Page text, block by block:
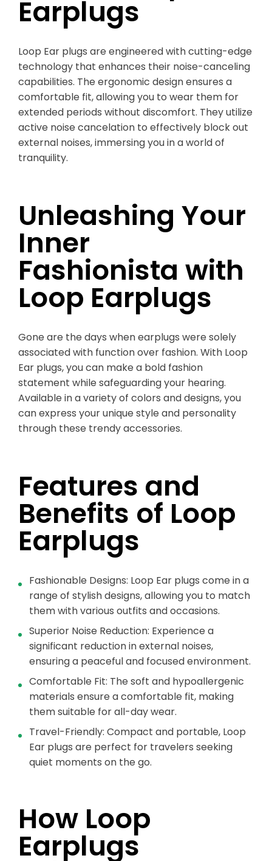
Earplugs
Loop Ear plugs are engineered with cutting-edge
technology that enhances their noise-canceling
capabilities. The ergonomic design ensures a
comfortable fit, allowing you to wear them for
extended periods without discomfort. They utilize
active noise cancelation to effectively block out
external noises, immersing you in a world of
tranquility.
Unleashing Your
Inner
Fashionista with
Loop Earplugs
Gone are the days when earplugs were solely
associated with function over fashion. With Loop
Ear plugs, you can make a bold fashion
statement while safeguarding your hearing.
Available in a variety of colors and designs, you
can express your unique style and personality
through these trendy accessories.
Features and
Benefits of Loop
Earplugs
Fashionable Designs: Loop Ear plugs come in a
range of stylish designs, allowing you to match
them with various outfits and occasions.
Superior Noise Reduction: Experience a
significant reduction in external noises,
ensuring a peaceful and focused environment.
Comfortable Fit: The soft and hypoallergenic
materials ensure a comfortable fit, making
them suitable for all-day wear.
Travel-Friendly: Compact and portable, Loop
Ear plugs are perfect for travelers seeking
quiet moments on the go.
How Loop
Earplugs